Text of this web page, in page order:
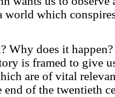
world which
Why does it
is framed to give
are of vital
end of the twentieth